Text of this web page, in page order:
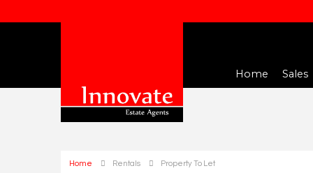
Home Sales
Home Rentals Property To Let